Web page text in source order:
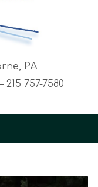
PA
757-7580